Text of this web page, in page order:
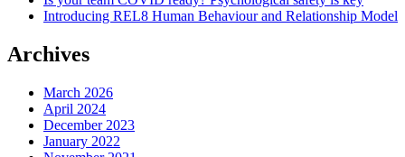
Introducing REL8 Human Behaviour and Relationship Model
Archives
March 2026
April 2024
December 2023
January 2022